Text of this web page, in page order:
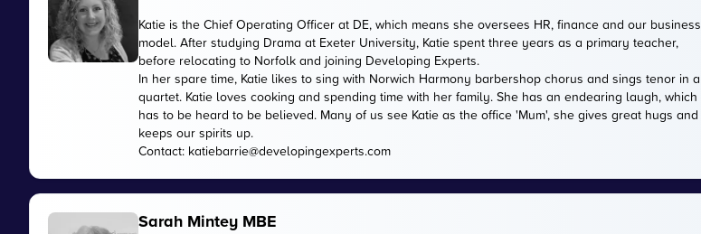
Katie is the Chief Operating Officer at DE, which means she oversees HR, finance and our business
model. After studying Drama at Exeter University, Katie spent three years as a primary teacher,
before relocating to Norfolk and joining Developing Experts.
In her spare time, Katie likes to sing with Norwich Harmony barbershop chorus and sings tenor in a
quartet. Katie loves cooking and spending time with her family. She has an endearing laugh, which
has to be heard to be believed. Many of us see Katie as the office 'Mum', she gives great hugs and
keeps our spirits up.
Contact: katiebarrie@developingexperts.com
Sarah Mintey MBE